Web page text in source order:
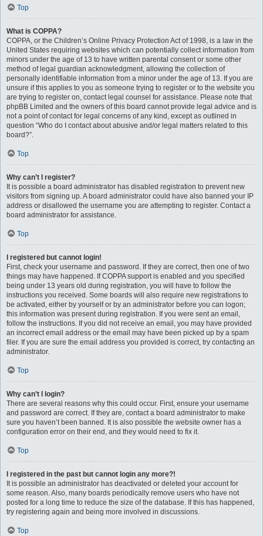
Top
What is COPPA?
COPPA, or the Children’s Online Privacy Protection Act of 1998, is a law in the
United States requiring websites which can potentially collect information from
minors under the age of 13 to have written parental consent or some other
method of legal guardian acknowledgment, allowing the collection of
personally identifiable information from a minor under the age of 13. If you are
unsure if this applies to you as someone trying to register or to the website you
are trying to register on, contact legal counsel for assistance. Please note that
phpBB Limited and the owners of this board cannot provide legal advice and is
not a point of contact for legal concerns of any kind, except as outlined in
question “Who do I contact about abusive and/or legal matters related to this
board?”.
Top
Why can’t I register?
It is possible a board administrator has disabled registration to prevent new
visitors from signing up. A board administrator could have also banned your IP
address or disallowed the username you are attempting to register. Contact a
board administrator for assistance.
Top
I registered but cannot login!
First, check your username and password. If they are correct, then one of two
things may have happened. If COPPA support is enabled and you specified
being under 13 years old during registration, you will have to follow the
instructions you received. Some boards will also require new registrations to
be activated, either by yourself or by an administrator before you can logon;
this information was present during registration. If you were sent an email,
follow the instructions. If you did not receive an email, you may have provided
an incorrect email address or the email may have been picked up by a spam
filer. If you are sure the email address you provided is correct, try contacting an
administrator.
Top
Why can’t I login?
There are several reasons why this could occur. First, ensure your username
and password are correct. If they are, contact a board administrator to make
sure you haven’t been banned. It is also possible the website owner has a
configuration error on their end, and they would need to fix it.
Top
I registered in the past but cannot login any more?!
It is possible an administrator has deactivated or deleted your account for
some reason. Also, many boards periodically remove users who have not
posted for a long time to reduce the size of the database. If this has happened,
try registering again and being more involved in discussions.
Top